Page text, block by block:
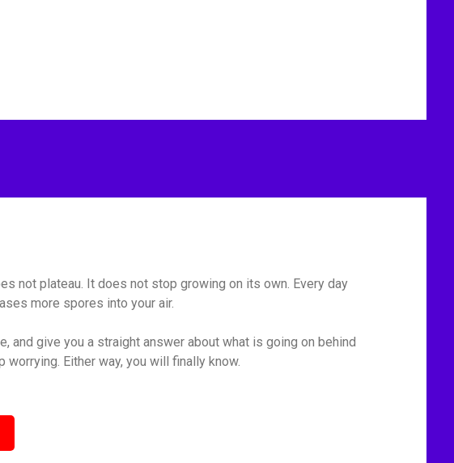
not plateau. It does not stop growing on its own. Every day
more spores into your air.
and give you a straight answer about what is going on behind
Either way, you will finally know.